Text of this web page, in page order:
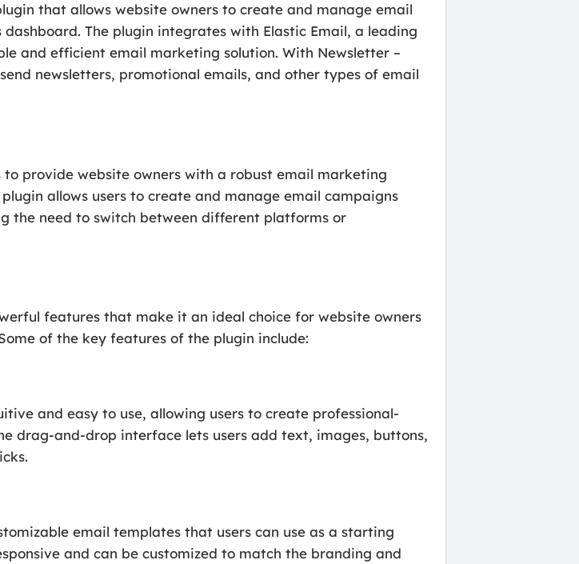
that allows website owners to create and manage email
The plugin integrates with Elastic Email, a leading
and efficient email marketing solution. With Newsletter –
newsletters, promotional emails, and other types of email
provide website owners with a robust email marketing
allows users to create and manage email campaigns
the need to switch between different platforms or
features that make it an ideal choice for website owners
of the key features of the plugin include:
and easy to use, allowing users to create professional-
drag-and-drop interface lets users add text, images, buttons,
email templates that users can use as a starting
and can be customized to match the branding and